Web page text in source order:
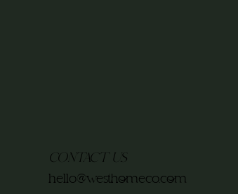
CONTACT US
hello@westhomeco.com